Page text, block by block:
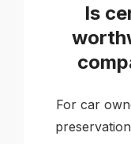
Is
For car